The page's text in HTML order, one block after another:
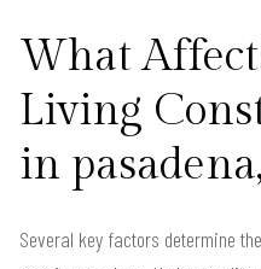
What
Living
in
Several key factors determine